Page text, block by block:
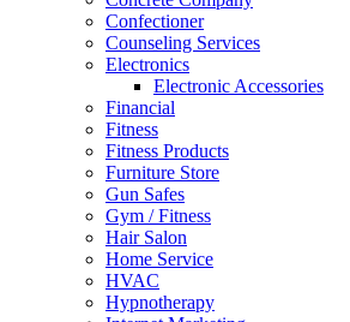
Confectioner
Counseling Services
Electronics
Electronic Accessories
Financial
Fitness
Fitness Products
Furniture Store
Gun Safes
Gym / Fitness
Hair Salon
Home Service
HVAC
Hypnotherapy